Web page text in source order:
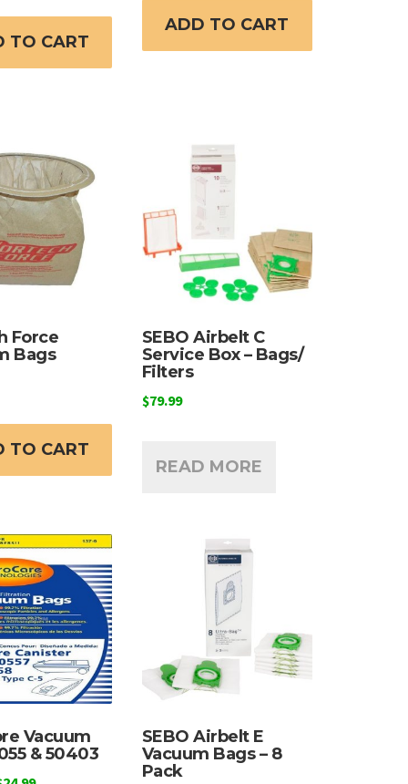
TO CART
ADD TO CART
Force
Bags
TO CART
SEBO Airbelt C
Service Box – Bags/
Filters
$79.99
READ MORE
Vacuum
& 50403
SEBO Airbelt E
Vacuum Bags – 8
Pack